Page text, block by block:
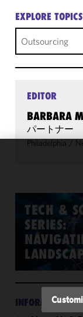
EXPLORE TOPICS
Outsourcing
EDITOR
BARBARA
パートナー
Philadelphia /
TECH &
SERIES:
INFORMATION
improve the
functionality
performance
of this site
accordance
with our
Policyand